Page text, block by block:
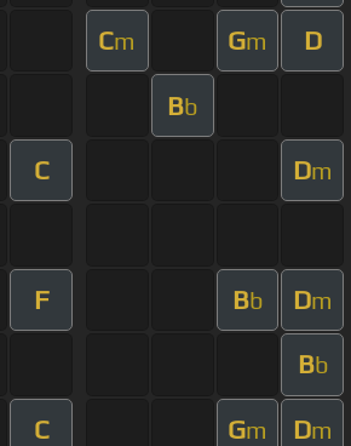
Cm Gm D
Bb
C Dm
F Bb Dm
Bb
C Gm Dm